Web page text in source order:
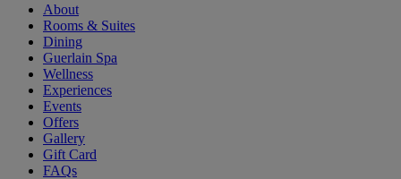
About
Rooms & Suites
Dining
Guerlain Spa
Wellness
Experiences
Events
Offers
Gallery
Gift Card
FAQs